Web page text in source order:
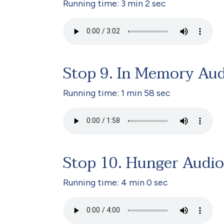
Running time: 3 min 2 sec
Stop 9. In Memory
Running time: 1 min 58 sec
Stop 10. Hunger Audio
Running time: 4 min 0 sec